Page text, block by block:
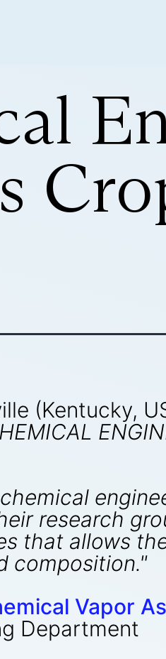
(Kentucky,
research
that allows
composition."
Vapor
Department